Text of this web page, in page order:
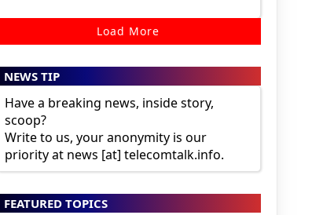
Load More
NEWS TIP
Have a breaking news, inside story,
scoop?
Write to us, your anonymity is our
priority at news [at] telecomtalk.info.
FEATURED TOPICS